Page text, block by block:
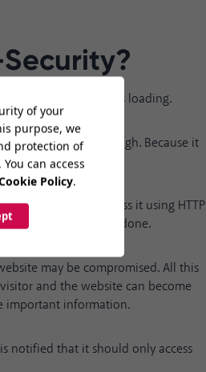
?
HTTPS when a site is loading.
this usage is not enough. Because it
or tries to access it using HTTP
process is done.
may be compromised. All this
and the website can become
important information.
notified that it should only access